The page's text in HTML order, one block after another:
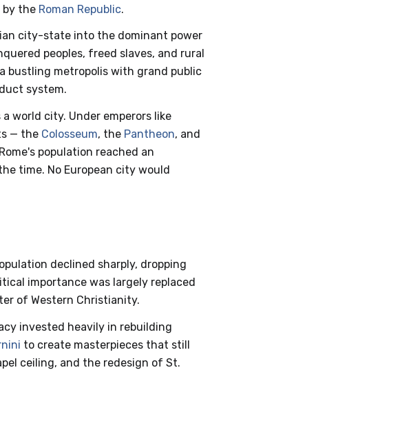
by the Roman Republic.
city-state into the dominant power
peoples, freed slaves, and rural
bustling metropolis with grand public
system.
a world city. Under emperors like
— the Colosseum, the Pantheon, and
population reached an
time. No European city would
declined sharply, dropping
importance was largely replaced
of Western Christianity.
invested heavily in rebuilding
to create masterpieces that still
ceiling, and the redesign of St.